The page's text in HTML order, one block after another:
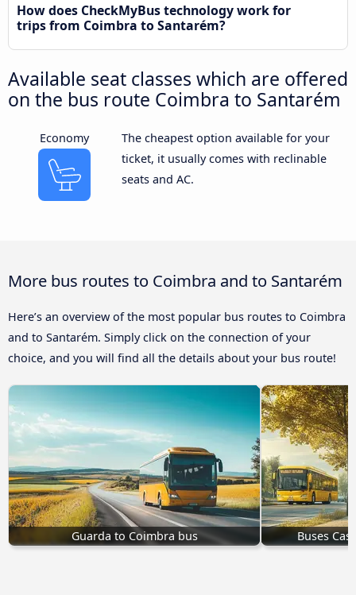
How does CheckMyBus technology work for
trips from Coimbra to Santarém?
Available seat classes which are offered
on the bus route Coimbra to Santarém
Economy
The cheapest option available for your
ticket, it usually comes with reclinable
seats and AC.
More bus routes to Coimbra and to Santarém
Here’s an overview of the most popular bus routes to Coimbra
and to Santarém. Simply click on the connection of your
choice, and you will find all the details about your bus route!
Guarda to Coimbra bus Buses